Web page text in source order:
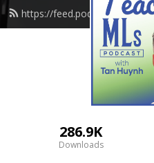
https://feed.podbean.com/
286.9K
Downloads